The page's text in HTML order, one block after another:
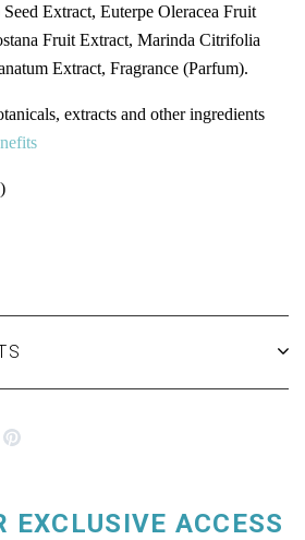
Extract, Euterpe Oleracea Fruit
Fruit Extract, Marinda Citrifolia
Extract, Fragrance (Parfum).
extracts and other ingredients
EXCLUSIVE ACCESS